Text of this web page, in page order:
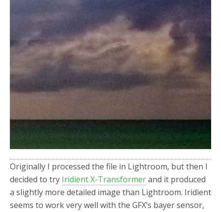
Originally I processed the file in Lightroom, but then I
decided to try Iridient X-Transformerand it produced
a slightly more detailed image than Lightroom. Iridient
seems to work very well with the GFX’s bayer sensor,